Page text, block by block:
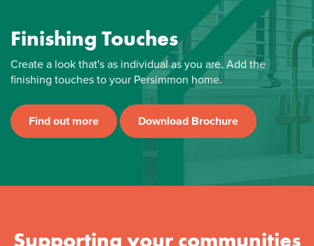
Finishing Touches
Create a look that's as individual as you are. Add the
finishing touches to your Persimmon home.
Find out more Download Brochure
Supporting your communities